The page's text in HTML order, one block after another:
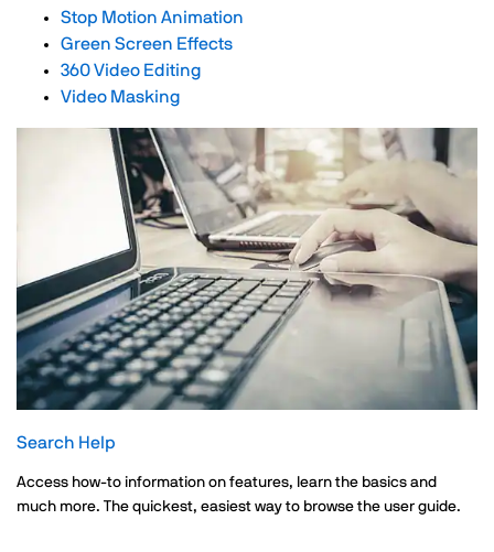
Stop Motion Animation
Green Screen Effects
360 Video Editing
Video Masking
Search Help
Access how-to information on features, learn the basics and
much more. The quickest, easiest way to browse the user guide.